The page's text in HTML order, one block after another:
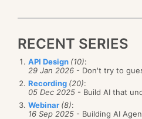
RECENT SERIES
API Design (10):
29 Jan 2026 - Don't try to
Recording (20):
05 Dec 2025 - Build AI that
Webinar (8):
16 Sep 2025 - Building AI